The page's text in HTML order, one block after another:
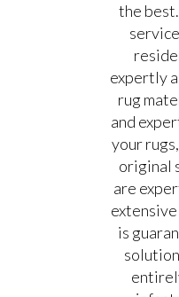
the
expertly
rug
and
your
original
are
is